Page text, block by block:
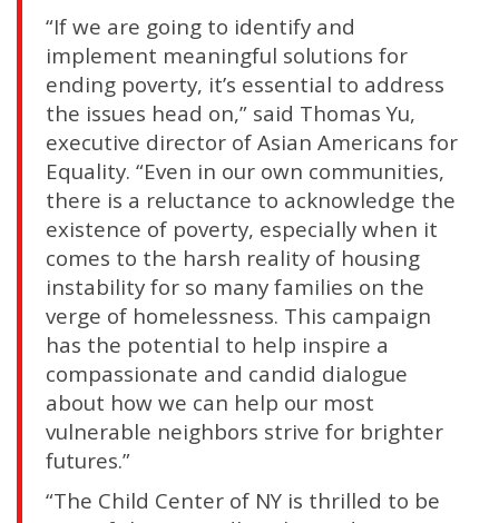
“If we are going to identify and
implement meaningful solutions for
ending poverty, it’s essential to address
the issues head on,” said Thomas Yu,
executive director of Asian Americans for
Equality. “Even in our own communities,
there is a reluctance to acknowledge the
existence of poverty, especially when it
comes to the harsh reality of housing
instability for so many families on the
verge of homelessness. This campaign
has the potential to help inspire a
compassionate and candid dialogue
about how we can help our most
vulnerable neighbors strive for brighter
futures.”
“The Child Center of NY is thrilled to be